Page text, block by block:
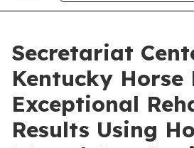
Secretariat
Kentucky Horse
Exceptional
Results Using